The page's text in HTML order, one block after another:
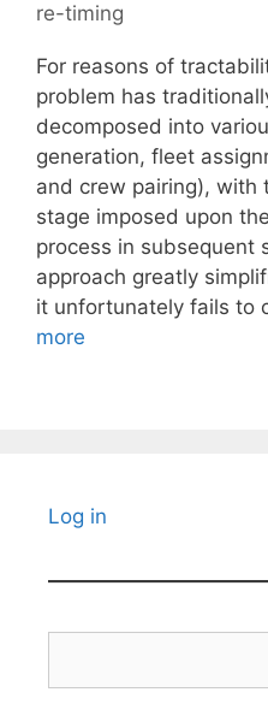
re-timing
For reasons of
problem has
decomposed into
generation, fleet
and crew pairing), with
stage imposed upon
process in subsequent
approach greatly
it unfortunately fails to
more
Log in